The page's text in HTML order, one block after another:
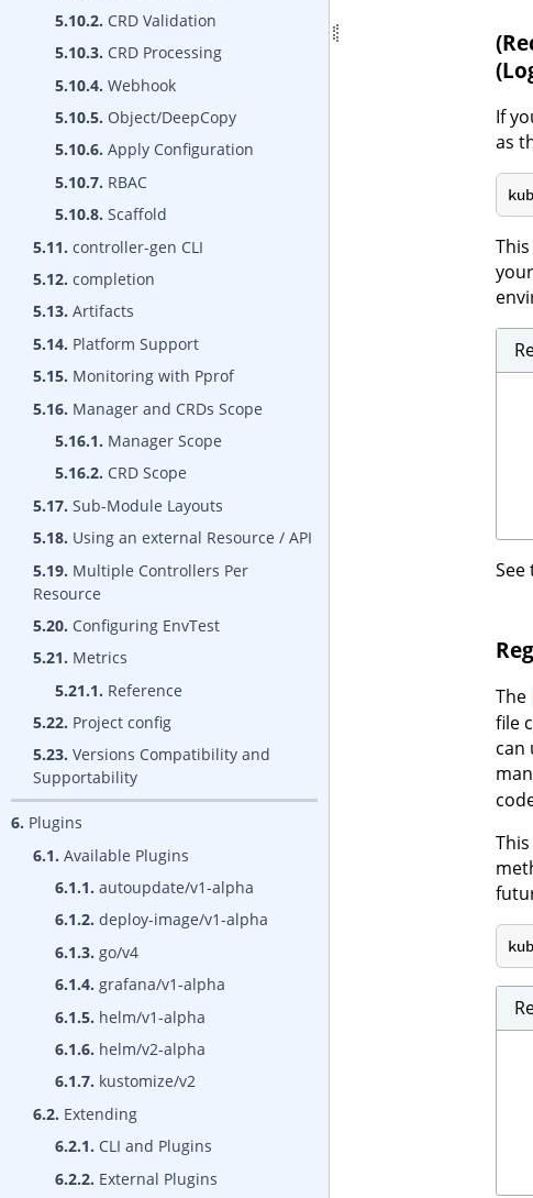
5.10.2. CRD Validation
5.10.3. CRD Processing
5.10.4. Webhook
5.10.5. Object/DeepCopy
5.10.6. Apply Configuration
5.10.7. RBAC
5.10.8. Scaffold
5.11. controller-gen CLI
5.12. completion
5.13. Artifacts
5.14. Platform Support
5.15. Monitoring with Pprof
5.16. Manager and CRDs Scope
5.16.1. Manager Scope
5.16.2. CRD Scope
5.17. Sub-Module Layouts
5.18. Using an external Resource / API
5.19. Multiple Controllers Per
Resource
5.20. Configuring EnvTest
5.21. Metrics
5.21.1. Reference
5.22. Project config
5.23. Versions Compatibility and
Supportability
6. Plugins
6.1. Available Plugins
6.1.1. autoupdate/v1-alpha
6.1.2. deploy-image/v1-alpha
6.1.3. go/v4
6.1.4. grafana/v1-alpha
6.1.5. helm/v1-alpha
6.1.6. helm/v2-alpha
6.1.7. kustomize/v2
6.2. Extending
6.2.1. CLI and Plugins
6.2.2. External Plugins
If
as
See
The
file
can